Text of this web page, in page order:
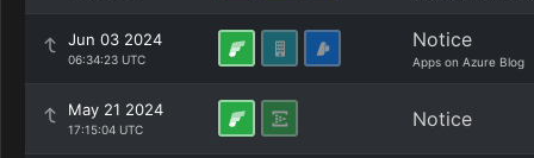
Jun 03 2024
06:34:23 UTC
Notice
Apps on Azure Blog
May 21 2024
17:15:04 UTC Notice